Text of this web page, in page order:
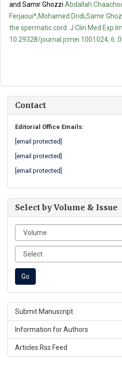
and Samir Ghozzi Abdallah
Ferjaoui*,Mohamed Dridi,Samir
the spermatic cord. J Clin Med Exp
10.29328/journal.jcmei.1001024; 6:
Contact
Editorial Office Emails:
[email protected]
[email protected]
[email protected]
Select by Volume & Issue
Submit Manuscript
Information for Authors
Articles Rss Feed